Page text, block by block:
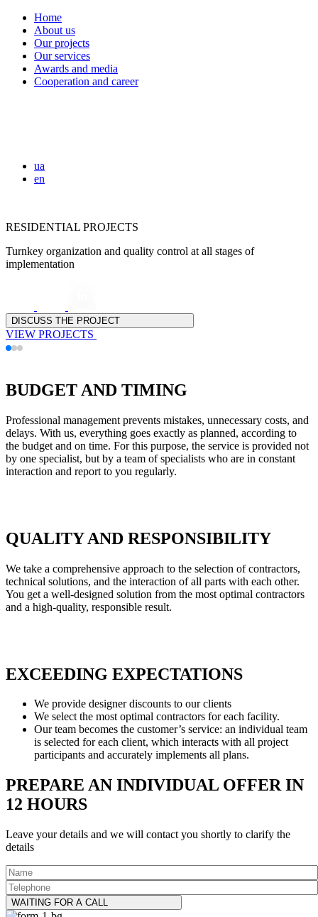
Home
About us
Our projects
Our services
Awards and media
Cooperation and career
ua
en
RESIDENTIAL PROJECTS
Turnkey organization and quality control at all stages of
implementation
DISCUSS THE PROJECT
VIEW PROJECTS
BUDGET AND TIMING
Professional management prevents mistakes, unnecessary costs, and
delays. With us, everything goes exactly as planned, according to
the budget and on time. For this purpose, the service is provided not
by one specialist, but by a team of specialists who are in constant
interaction and report to you regularly.
QUALITY AND RESPONSIBILITY
We take a comprehensive approach to the selection of contractors,
technical solutions, and the interaction of all parts with each other.
You get a well-designed solution from the most optimal contractors
and a high-quality, responsible result.
EXCEEDING EXPECTATIONS
We provide designer discounts to our clients
We select the most optimal contractors for each facility.
Our team becomes the customer’s service: an individual team
is selected for each client, which interacts with all project
participants and accurately implements all plans.
PREPARE AN INDIVIDUAL OFFER IN
12 HOURS
Leave your details and we will contact you shortly to clarify the
details
WAITING FOR A CALL